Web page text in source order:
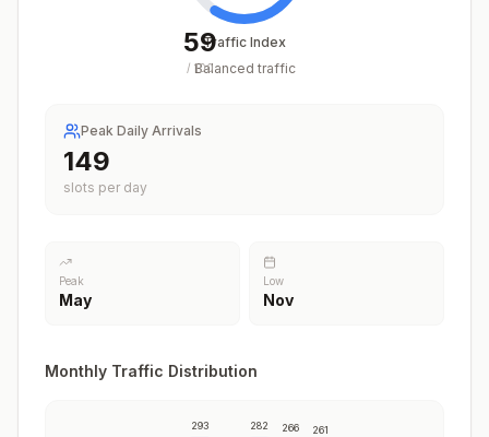
59
/ 100
Traffic Index
Balanced traffic
Peak Daily Arrivals
183
slots per day
Peak
May
Low
Nov
Monthly Traffic Distribution
293 282 266 261